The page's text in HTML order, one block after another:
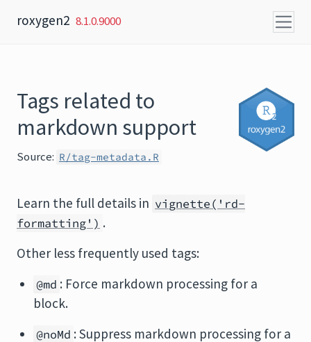
roxygen2 8.1.0.9000
Tags related to
markdown support
Source: R/tag-metadata.R
Learn the full details in vignette('rd-
formatting') .
Other less frequently used tags:
@md : Force markdown processing for a
block.
@noMd : Suppress markdown processing for a